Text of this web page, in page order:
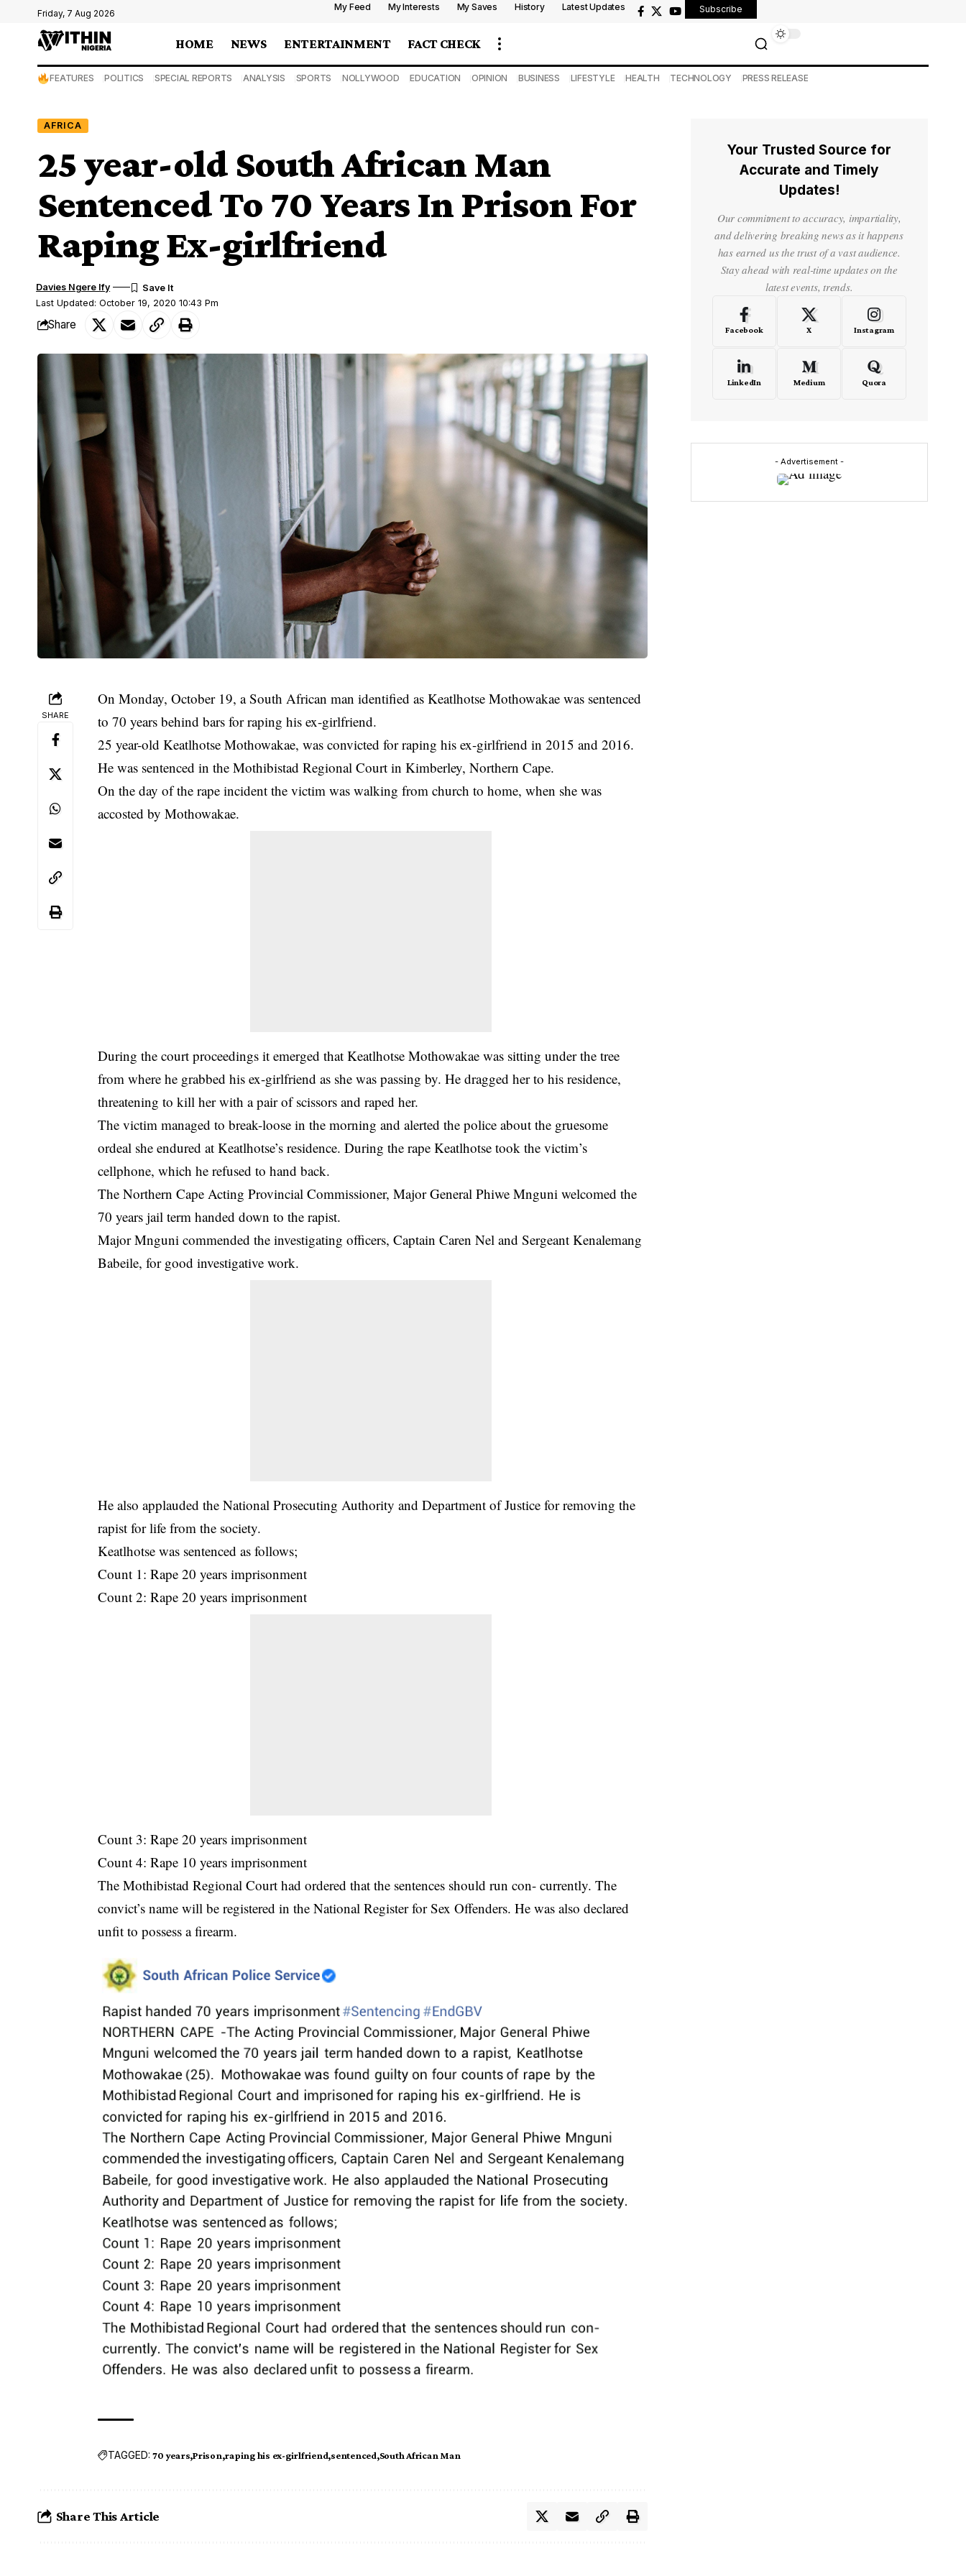
Friday, 7 Aug 2026
My Feed My Interests My Saves History Latest Updates Subscribe
HOME NEWS ENTERTAINMENT FACT CHECK
FEATURES POLITICS SPECIAL REPORTS ANALYSIS SPORTS NOLLYWOOD EDUCATION OPINION BUSINESS LIFESTYLE HEALTH TECHNOLOGY PRESS RELEASE
AFRICA
25 year-old South African Man
Sentenced To 70 Years In Prison For
Raping Ex-girlfriend
Last Updated: October 19, 2020 10:43 Pm
Davies Ngere Ify
Share
SHARE
On Monday, October 19, a South African man identified as Keatlhotse Mothowakae was sentenced
to 70 years behind bars for raping his ex-girlfriend.
25 year-old Keatlhotse Mothowakae, was convicted forraping his ex-girlfriend in 2015 and 2016.
He was sentenced in the Mothibistad Regional Court in Kimberley, Northern Cape.
On the day of the rape incident the victim was walking from church to home, when she was
accosted by Mothowakae.
During the court proceedings it emerged that Keatlhotse Mothowakae was sitting under the tree
from where he grabbed his ex-girlfriend as she was passing by. He dragged her to his residence,
threatening to kill her with a pair of scissors and raped her.
The victim managed to break-loose in the morning and alerted the police about the gruesome
ordeal she endured at Keatlhotse’s residence. During the rape Keatlhotse took the victim’s
cellphone, which he refused to hand back.
The Northern Cape Acting Provincial Commissioner, Major General Phiwe Mnguni welcomed the
70 years jail term handed down to the rapist.
Major Mnguni commended the investigating officers, Captain Caren Nel and Sergeant Kenalemang
Babeile, for good investigative work.
He also applauded the National Prosecuting Authority and Department of Justice for removing the
rapist for life from the society.
Keatlhotse was sentenced as follows;
Count 1: Rape 20 years imprisonment
Count 2: Rape 20 years imprisonment
Count 3: Rape 20 years imprisonment
Count 4: Rape 10 years imprisonment
The Mothibistad Regional Court had ordered that the sentences should run con- currently. The
convict’s name will be registered in the National Register for Sex Offenders. He was also declared
unfit to possess a firearm.
TAGGED: 70 years Prison raping his ex-girlfriend sentenced South African Man
Share This Article
Your Trusted Source for
Accurate and Timely
Updates!
Our commitment to accuracy, impartiality,
and delivering breaking news as it happens
has earned us the trust of a vast audience.
Stay ahead with real-time updates on the
latest events, trends.
Facebook X Instagram
LinkedIn Medium Quora
- Advertisement -